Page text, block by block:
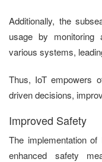
Additionally, the
usage by monitoring
various systems,
Thus, IoT empowers
driven decisions,
Improved Safety
The implementation
enhanced safety